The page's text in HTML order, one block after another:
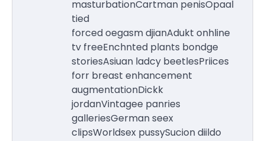
masturbationCartman penisOpaal
tied
forced oegasm djianAdukt onhline
tv freeEnchnted plants bondge
storiesAsiuan ladcy beetlesPriices
forr breast enhancement
augmentationDickk
jordanVintagee panries
galleriesGerman seex
clipsWorldsex pussySucion diildo